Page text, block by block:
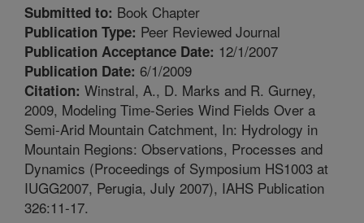
Submitted to: Book Chapter
Publication Type: Peer Reviewed Journal
Publication Acceptance Date: 12/1/2007
Publication Date: 6/1/2009
Citation: Winstral, A., D. Marks and R. Gurney,
2009, Modeling Time-Series Wind Fields Over a
Semi-Arid Mountain Catchment, In: Hydrology in
Mountain Regions: Observations, Processes and
Dynamics (Proceedings of Symposium HS1003 at
IUGG2007, Perugia, July 2007), IAHS Publication
326:11-17.